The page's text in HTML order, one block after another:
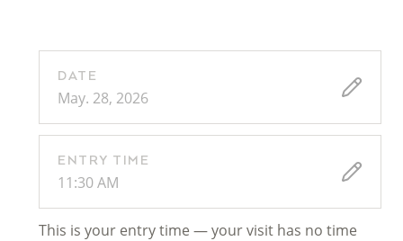
DATE
May. 28, 2026
ENTRY TIME
11:30 AM
This is your entry time — your visit has no time